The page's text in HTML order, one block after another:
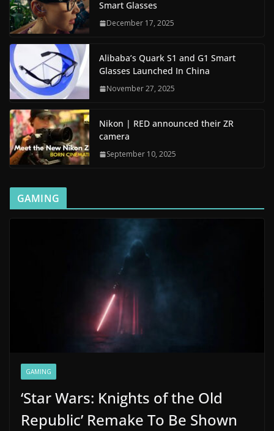
Smart Glasses
December 17, 2025
Alibaba’s Quark S1 and G1 Smart
Glasses Launched In China
November 27, 2025
Nikon | RED announced their ZR
camera
September 10, 2025
GAMING
GAMING
‘Star Wars: Knights of the Old
Republic’ Remake To Be Shown